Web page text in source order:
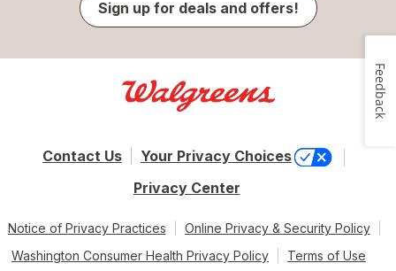
Sign up for deals and offers!
Contact Us
Your Privacy Choices
Privacy Center
Notice of Privacy Practices
Online Privacy & Security Policy
Washington Consumer Health Privacy Policy
Terms of Use
Feedback